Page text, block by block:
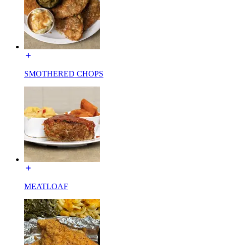
SMOTHERED CHOPS
MEATLOAF